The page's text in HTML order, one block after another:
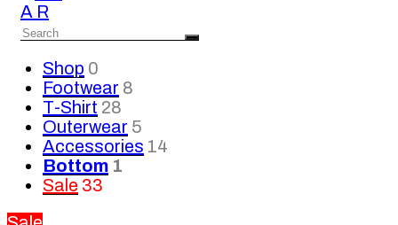
Shop 0
Footwear 8
T-Shirt 28
Outerwear 5
Accessories 14
Bottom 1
Sale 33